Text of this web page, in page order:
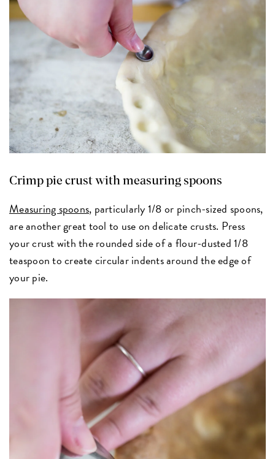
Crimp pie crust with measuring spoons
Measuring spoons, particularly 1/8 or pinch-sized spoons,
are another great tool to use on delicate crusts. Press
your crust with the rounded side of a flour-dusted 1/8
teaspoon to create circular indents around the edge of
your pie.